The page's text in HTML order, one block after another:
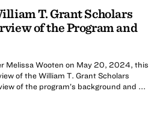
T. Grant Scholars
of the Program and
Melissa Wooten on May 20, 2024, this
of the William T. Grant Scholars
of the program’s background and ...